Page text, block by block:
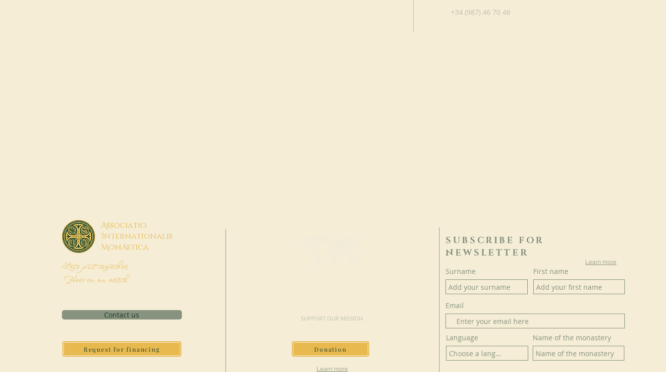
+34 (987) 46 70 46
Associatio
Internationalis
MonAstica
Let's put together
Heaven on earth
Contact us
Request for financing
SUPPORT OUR MISSION
Donation
Learn more
SUBSCRIBE FOR
NEWSLETTER
Learn more
Surname First name
Email
Language Name of the monastery